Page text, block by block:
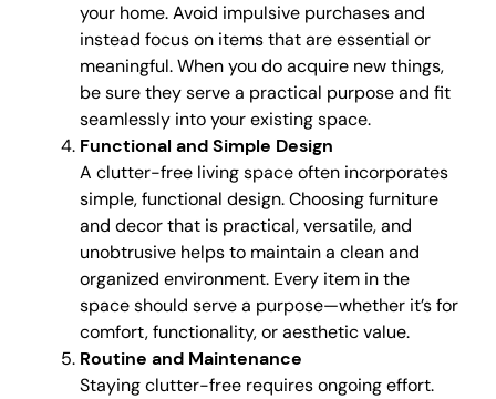
your home. Avoid impulsive purchases and
instead focus on items that are essential or
meaningful. When you do acquire new things,
be sure they serve a practical purpose and fit
seamlessly into your existing space.
Functional and Simple Design
A clutter-free living space often incorporates
simple, functional design. Choosing furniture
and decor that is practical, versatile, and
unobtrusive helps to maintain a clean and
organized environment. Every item in the
space should serve a purpose—whether it’s for
comfort, functionality, or aesthetic value.
Routine and Maintenance
Staying clutter-free requires ongoing effort.